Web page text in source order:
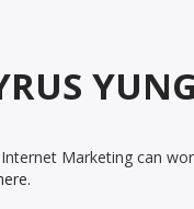
YUNG
Marketing can